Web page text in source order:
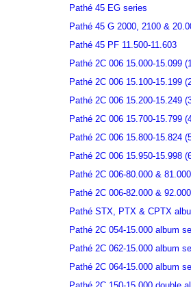
Pathé 45 EG series
Pathé 45 G 2000, 2100 &
Pathé 45 PF 11.500-11.603
Pathé 2C 006 15.000-15.099
Pathé 2C 006 15.100-15.199
Pathé 2C 006 15.200-15.249
Pathé 2C 006 15.700-15.799
Pathé 2C 006 15.800-15.824
Pathé 2C 006 15.950-15.998
Pathé 2C 006-80.000 &
Pathé 2C 006-82.000 &
Pathé STX, PTX & CPTX
Pathé 2C 054-15.000 album
Pathé 2C 062-15.000 album
Pathé 2C 064-15.000 album